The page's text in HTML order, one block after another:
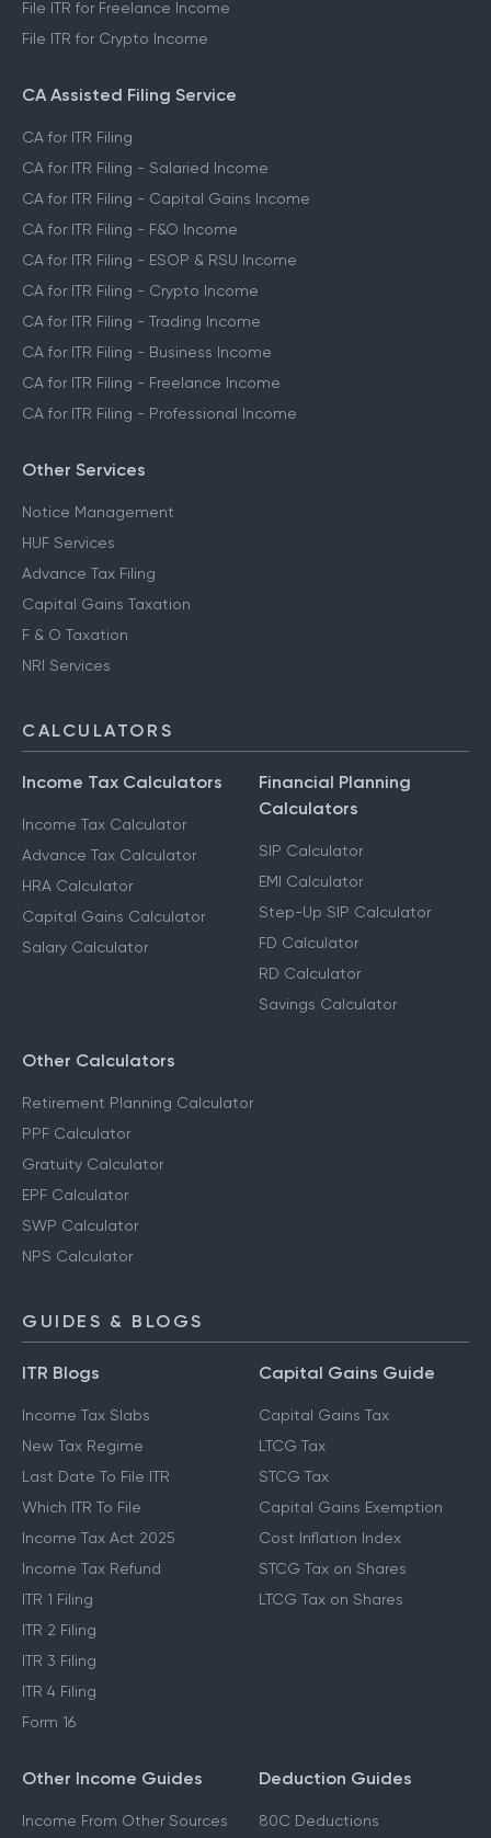
File ITR for Freelance Income
File ITR for Crypto Income
CA Assisted Filing Service
CA for ITR Filing
CA for ITR Filing - Salaried Income
CA for ITR Filing - Capital Gains Income
CA for ITR Filing - F&O Income
CA for ITR Filing - ESOP & RSU Income
CA for ITR Filing - Crypto Income
CA for ITR Filing - Trading Income
CA for ITR Filing - Business Income
CA for ITR Filing - Freelance Income
CA for ITR Filing - Professional Income
Other Services
Notice Management
HUF Services
Advance Tax Filing
Capital Gains Taxation
F & O Taxation
NRI Services
CALCULATORS
Income Tax Calculators
Income Tax Calculator
Advance Tax Calculator
HRA Calculator
Capital Gains Calculator
Salary Calculator
Financial Planning
Calculators
SIP Calculator
EMI Calculator
Step-Up SIP Calculator
FD Calculator
RD Calculator
Savings Calculator
Other Calculators
Retirement Planning Calculator
PPF Calculator
Gratuity Calculator
EPF Calculator
SWP Calculator
NPS Calculator
GUIDES & BLOGS
ITR Blogs
Income Tax Slabs
New Tax Regime
Last Date To File ITR
Which ITR To File
Income Tax Act 2025
Income Tax Refund
ITR 1 Filing
ITR 2 Filing
ITR 3 Filing
ITR 4 Filing
Form 16
Capital Gains Guide
Capital Gains Tax
LTCG Tax
STCG Tax
Capital Gains Exemption
Cost Inflation Index
STCG Tax on Shares
LTCG Tax on Shares
Other Income Guides
Income From Other Sources
Deduction Guides
80C Deductions